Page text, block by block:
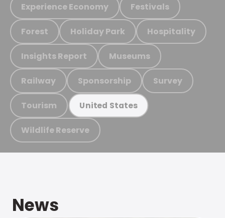
Experience Economy Festivals
Forest Holiday Park Hospitality
Insights Report Museums
Railway Sponsorship Survey
Tourism United States
Wildlife Reserve
News